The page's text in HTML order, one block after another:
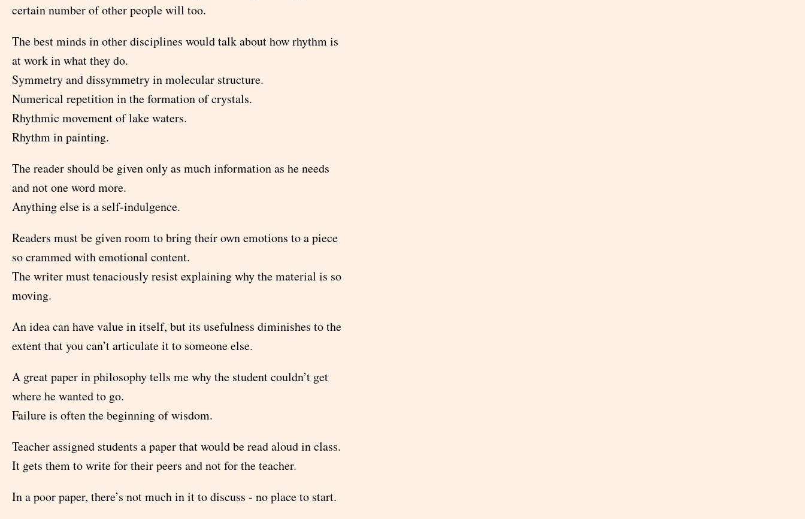
certain number of other people will too.
The best minds in other disciplines would talk about how rhythm is
at work in what they do.
Symmetry and dissymmetry in molecular structure.
Numerical repetition in the formation of crystals.
Rhythmic movement of lake waters.
Rhythm in painting.
The reader should be given only as much information as he needs
and not one word more.
Anything else is a self-indulgence.
Readers must be given room to bring their own emotions to a piece
so crammed with emotional content.
The writer must tenaciously resist explaining why the material is so
moving.
An idea can have value in itself, but its usefulness diminishes to the
extent that you can’t articulate it to someone else.
A great paper in philosophy tells me why the student couldn’t get
where he wanted to go.
Failure is often the beginning of wisdom.
Teacher assigned students a paper that would be read aloud in class.
It gets them to write for their peers and not for the teacher.
In a poor paper, there’s not much in it to discuss - no place to start.